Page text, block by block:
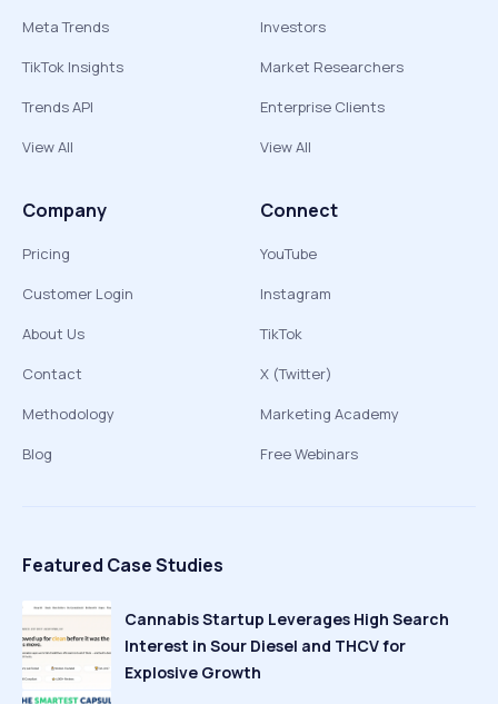
Meta Trends
TikTok Insights
Trends API
View All
Investors
Market Researchers
Enterprise Clients
View All
Company
Pricing
Customer Login
About Us
Contact
Methodology
Blog
Connect
YouTube
Instagram
TikTok
X (Twitter)
Marketing Academy
Free Webinars
Featured Case Studies
Cannabis Startup Leverages High Search
Interest in Sour Diesel and THCV for
Explosive Growth